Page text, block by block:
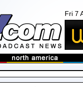
Fri 7